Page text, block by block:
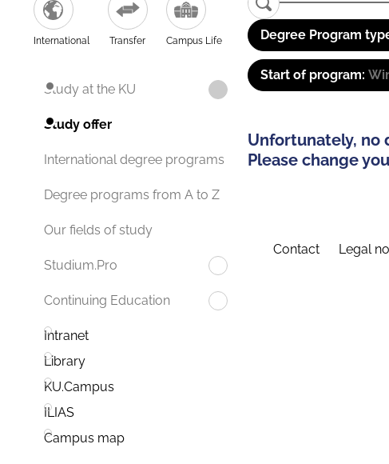
International Transfer Campus Life
Study at the KU
Study offer
International degree programs
Degree programs from A to Z
Our fields of study
Studium.Pro
Continuing Education
Intranet
Library
KU.Campus
ILIAS
Campus map
Degree Program
Start of program:
Unfortunately, no
Please change
Contact Legal